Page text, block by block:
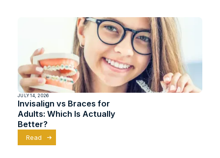
JULY 14, 2026
Invisalign vs Braces for
Adults: Which Is Actually
Better?
Read